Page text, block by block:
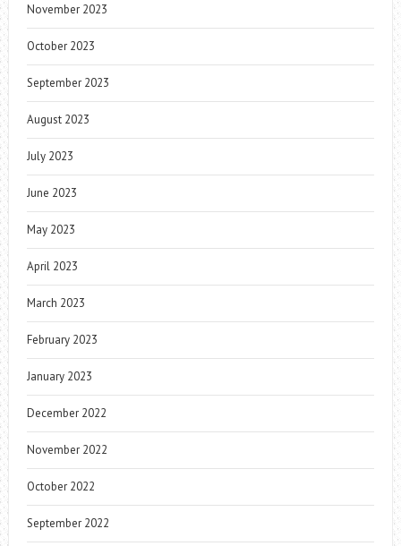
November 2023
October 2023
September 2023
August 2023
July 2023
June 2023
May 2023
April 2023
March 2023
February 2023
January 2023
December 2022
November 2022
October 2022
September 2022